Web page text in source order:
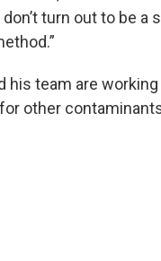
turn out to be a
his team are
other contaminants